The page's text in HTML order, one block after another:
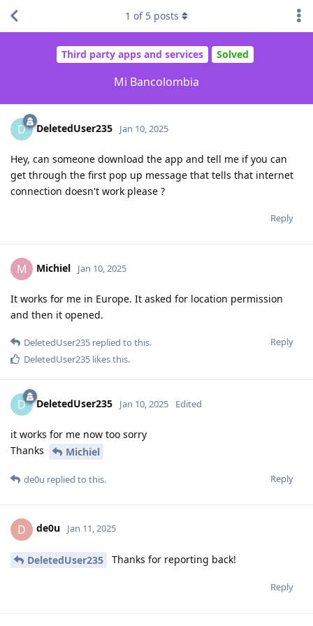
Third party apps and services Solved
Mi Bancolombia
1 of 5 posts
D DeletedUser235 Jan 10, 2025
Hey, can someone download the app and tell me if you can
get through the first pop up message that tells that internet
connection doesn't work please ?
Reply
M Michiel Jan 10, 2025
It works for me in Europe. It asked for location permission
and then it opened.
Reply
DeletedUser235 replied to this.
DeletedUser235 likes this.
D DeletedUser235 Jan 10, 2025 Edited
it works for me now too sorry
Thanks
Michiel
Reply
de0u replied to this.
D de0u Jan 11, 2025
DeletedUser235 Thanks for reporting back!
Reply